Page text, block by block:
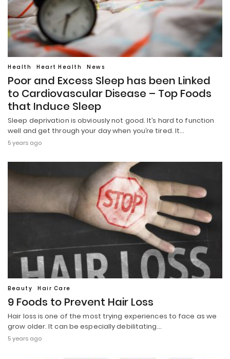
Health Heart Health News
Poor and Excess Sleep has been Linked
to Cardiovascular Disease – Top Foods
that Induce Sleep
Sleep deprivation is obviously not good. It’s hard to function
well and get through your day when you’re tired. It…
5 years ago
Beauty Hair Care
9 Foods to Prevent Hair Loss
Hair loss is one of the most trying experiences to face as we
grow older. It can be especially debilitating…
5 years ago